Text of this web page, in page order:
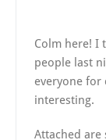
Colm here! I
people last
everyone
interesting.
Attached